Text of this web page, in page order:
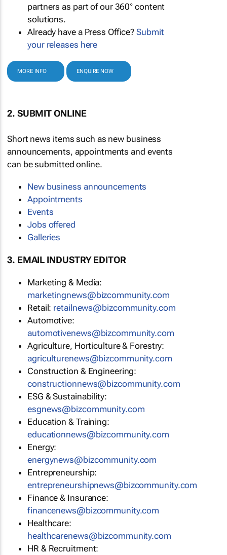
partners as part of our 360° content
solutions.
Already have a Press Office?Submit
your releases here
MORE INFO ENQUIRE NOW
2. SUBMIT ONLINE
Short news items such as new business
announcements, appointments and events
can be submitted online.
New business announcements
Appointments
Events
Jobs offered
Galleries
3. EMAIL INDUSTRY EDITOR
Marketing & Media:
marketingnews@bizcommunity.com
Retail: retailnews@bizcommunity.com
Automotive:
automotivenews@bizcommunity.com
Agriculture, Horticulture & Forestry:
agriculturenews@bizcommunity.com
Construction & Engineering:
constructionnews@bizcommunity.com
ESG & Sustainability:
esgnews@bizcommunity.com
Education & Training:
educationnews@bizcommunity.com
Energy:
energynews@bizcommunity.com
Entrepreneurship:
entrepreneurshipnews@bizcommunity.com
Finance & Insurance:
financenews@bizcommunity.com
Healthcare:
healthcarenews@bizcommunity.com
HR & Recruitment: